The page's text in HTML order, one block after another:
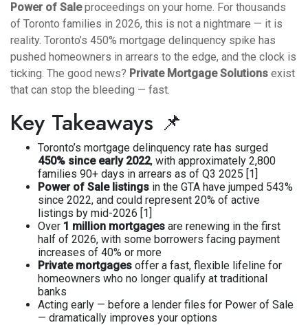
Power of Saleproceedings on your home. For thousands
of Toronto families in 2026, this is not a nightmare — it is
reality. Toronto’s 450% mortgage delinquency spike has
pushed homeowners in arrears to the edge, and the clock is
ticking. The good news? Private Mortgage Solutions exist
that can stop the bleeding — fast.
Key Takeaways 📌
Toronto’s mortgage delinquency rate has surged
450% since early 2022, with approximately 2,800
families 90+ days in arrears as of Q3 2025 [1]
Power of Sale listings in the GTA have jumped 543%
since 2022, and could represent 20% of active
listings by mid-2026 [1]
Over 1 million mortgages are renewing in the first
half of 2026, with some borrowers facing payment
increases of 40% or more
Private mortgages offer a fast, flexible lifeline for
homeowners who no longer qualify at traditional
banks
Acting early — before a lender files for Power of Sale
— dramatically improves your options